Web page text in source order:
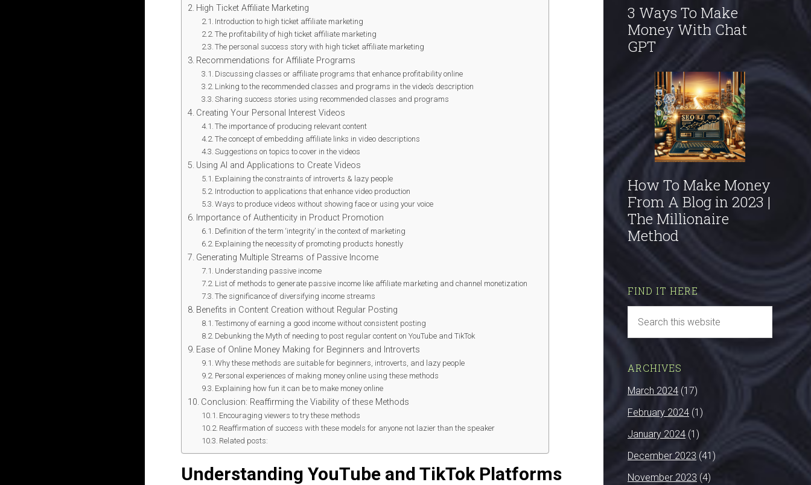
High Ticket Affiliate Marketing
Introduction to high ticket affiliate marketing
The profitability of high ticket affiliate marketing
The personal success story with high ticket affiliate marketing
Recommendations for Affiliate Programs
Discussing classes or affiliate programs that enhance profitability online
Linking to the recommended classes and programs in the video’s description
Sharing success stories using recommended classes and programs
Creating Your Personal Interest Videos
The importance of producing relevant content
The concept of embedding affiliate links in video descriptions
Suggestions on topics to cover in the videos
Using AI and Applications to Create Videos
Explaining the constraints of introverts & lazy people
Introduction to applications that enhance video production
Ways to produce videos without showing face or using your voice
Importance of Authenticity in Product Promotion
Definition of the term ‘integrity’ in the context of marketing
Explaining the necessity of promoting products honestly
Generating Multiple Streams of Passive Income
Understanding passive income
List of methods to generate passive income like affiliate marketing and channel monetization
The significance of diversifying income streams
Benefits in Content Creation without Regular Posting
Testimony of earning a good income without consistent posting
Debunking the Myth of needing to post regular content on YouTube and TikTok
Ease of Online Money Making for Beginners and Introverts
Why these methods are suitable for beginners, introverts, and lazy people
Personal experiences of making money online using these methods
Explaining how fun it can be to make money online
Conclusion: Reaffirming the Viability of these Methods
Encouraging viewers to try these methods
Reaffirmation of success with these models for anyone not lazier than the speaker
Related posts:
Understanding YouTube and TikTok Platforms
3 Ways To Make
Money With Chat
GPT
How To Make Money
From A Blog in 2023 |
The Millionaire
Method
FIND IT HERE
ARCHIVES
March 2024 (17)
February 2024 (1)
January 2024 (1)
December 2023 (41)
November 2023 (4)